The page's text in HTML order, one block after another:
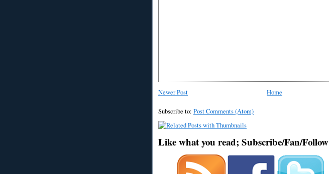
Newer Post Home
Subscribe to: Post Comments (Atom)
Like what you read; Subscribe/Fan/Follow